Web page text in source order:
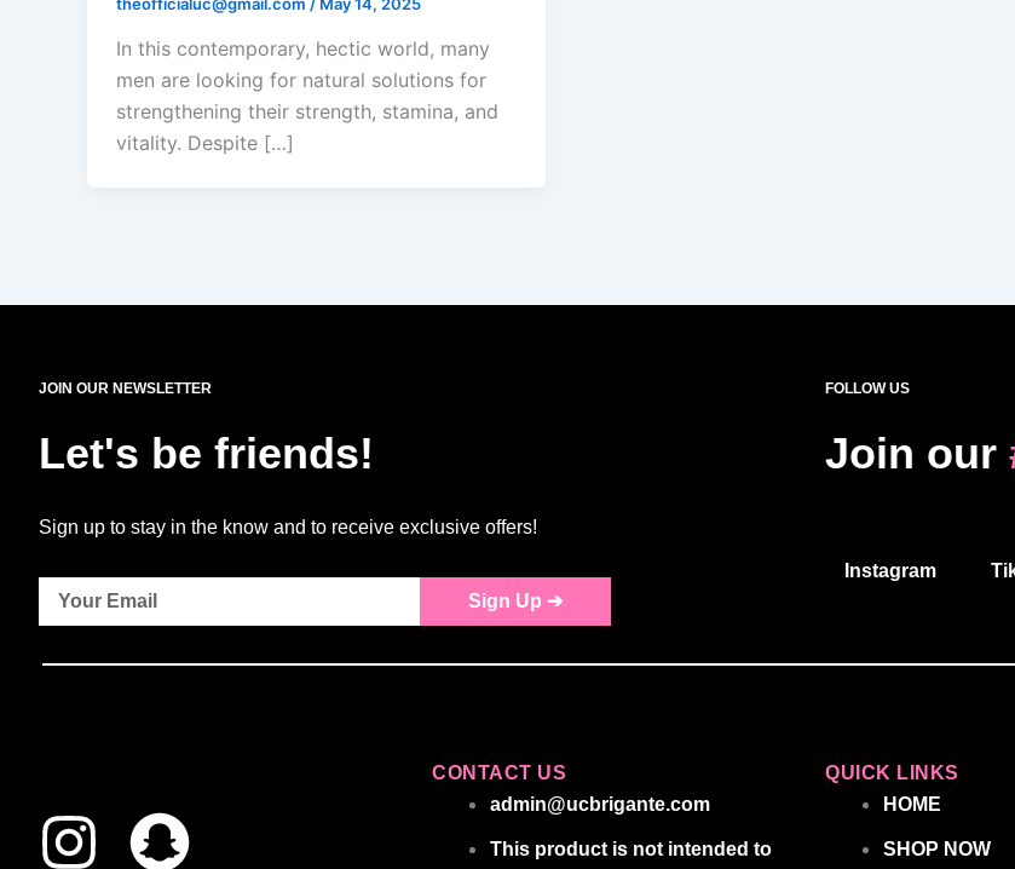
In this contemporary, hectic world, many
men are looking for natural solutions for
strengthening their strength, stamina, and
vitality. Despite […]
JOIN OUR NEWSLETTER
Let's be friends!
Sign up to stay in the know and to receive exclusive offers!
Sign Up ➔
FOLLOW US
Join our
Instagram
I
S
CONTACT US
admin@ucbrigante.com
This product is not intended to
QUICK LINKS
HOME
SHOP NOW